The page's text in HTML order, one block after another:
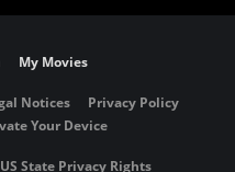
My Movies
Notices
Privacy Policy
Your Device
State Privacy Rights